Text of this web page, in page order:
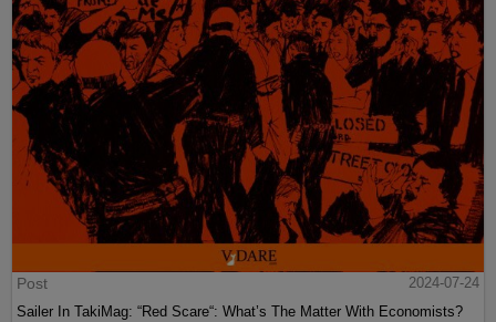
Post
2024-07-24
Sailer In TakiMag: “Red Scare“: What’s The Matter With Economists?